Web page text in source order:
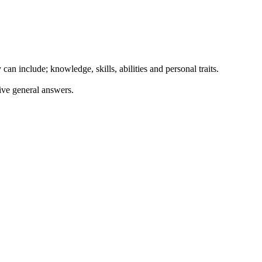
include; knowledge, skills, abilities and personal traits.
general answers.